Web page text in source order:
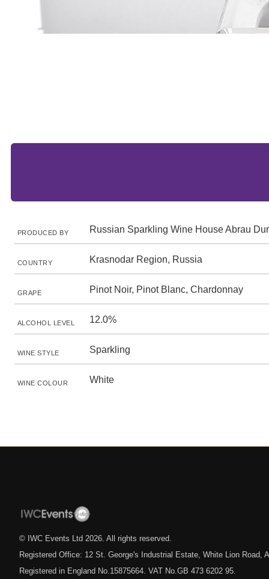
PRODUCED BY Russian Sparkling Wine House Abrau
COUNTRY Krasnodar Region, Russia
GRAPE Pinot Noir, Pinot Blanc, Chardonnay
ALCOHOL LEVEL 12.0%
WINE STYLE Sparkling
WINE COLOUR White
© IWC Events Ltd 2026 . All rights reserved.
Registered Office: 12 St. George's Industrial Estate, White Lion Road,
Registered in England No.15875664. VAT No.GB 473 6202 95.